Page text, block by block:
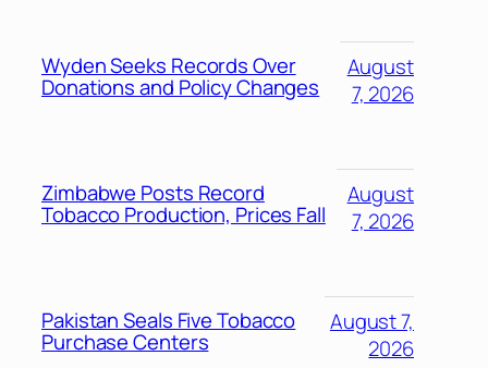
Wyden Seeks Records Over
Donations and Policy Changes
August
7, 2026
Zimbabwe Posts Record
Tobacco Production, Prices Fall
August
7, 2026
Pakistan Seals Five Tobacco
Purchase Centers
August 7,
2026